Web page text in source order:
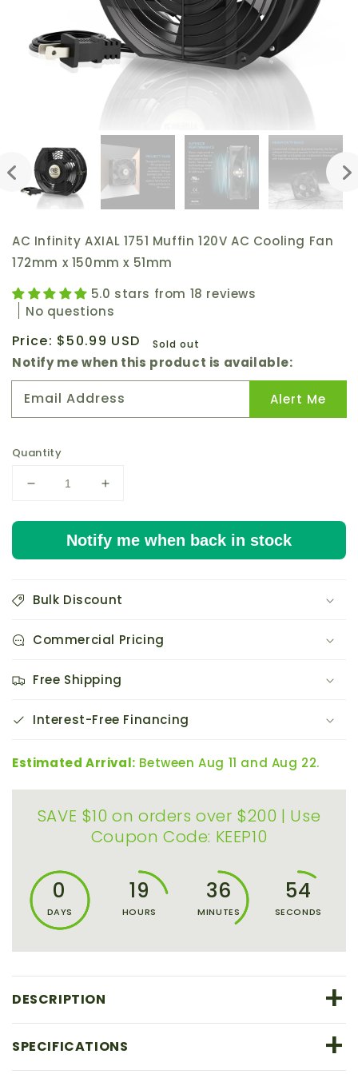
AC Infinity AXIAL 1751 Muffin 120V AC Cooling Fan
172mm x 150mm x 51mm
5.0 stars from 18 reviews
No questions
Regular
price
Price: $50.99 USD Sold out
Notify me when this product is available:
Email Address Alert Me
Quantity
Decrease
for
Infinity
1751
Muffin
AC
Fan
150mm
51mm
Increase
for
AC
Infinity
Muffin
AC
Fan
172mm
150mm
51mm
Notify me when back in stock
Bulk Discount
Commercial Pricing
Free Shipping
Interest-Free Financing
Estimated Arrival: Between Aug 11 and Aug 22.
SAVE $10 on orders over $200 | Use
Coupon Code: KEEP10
0
DAYS
19
HOURS
36
MINUTES
54
SECONDS
DESCRIPTION +
SPECIFICATIONS
+